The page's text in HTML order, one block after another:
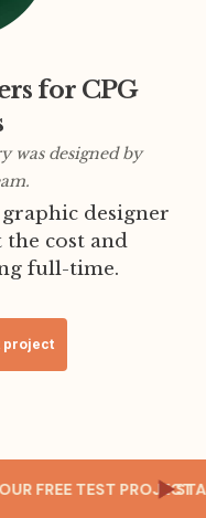
for CPG
was designed by
designer
cost and
full-time.
project
FREE TEST PROJECT